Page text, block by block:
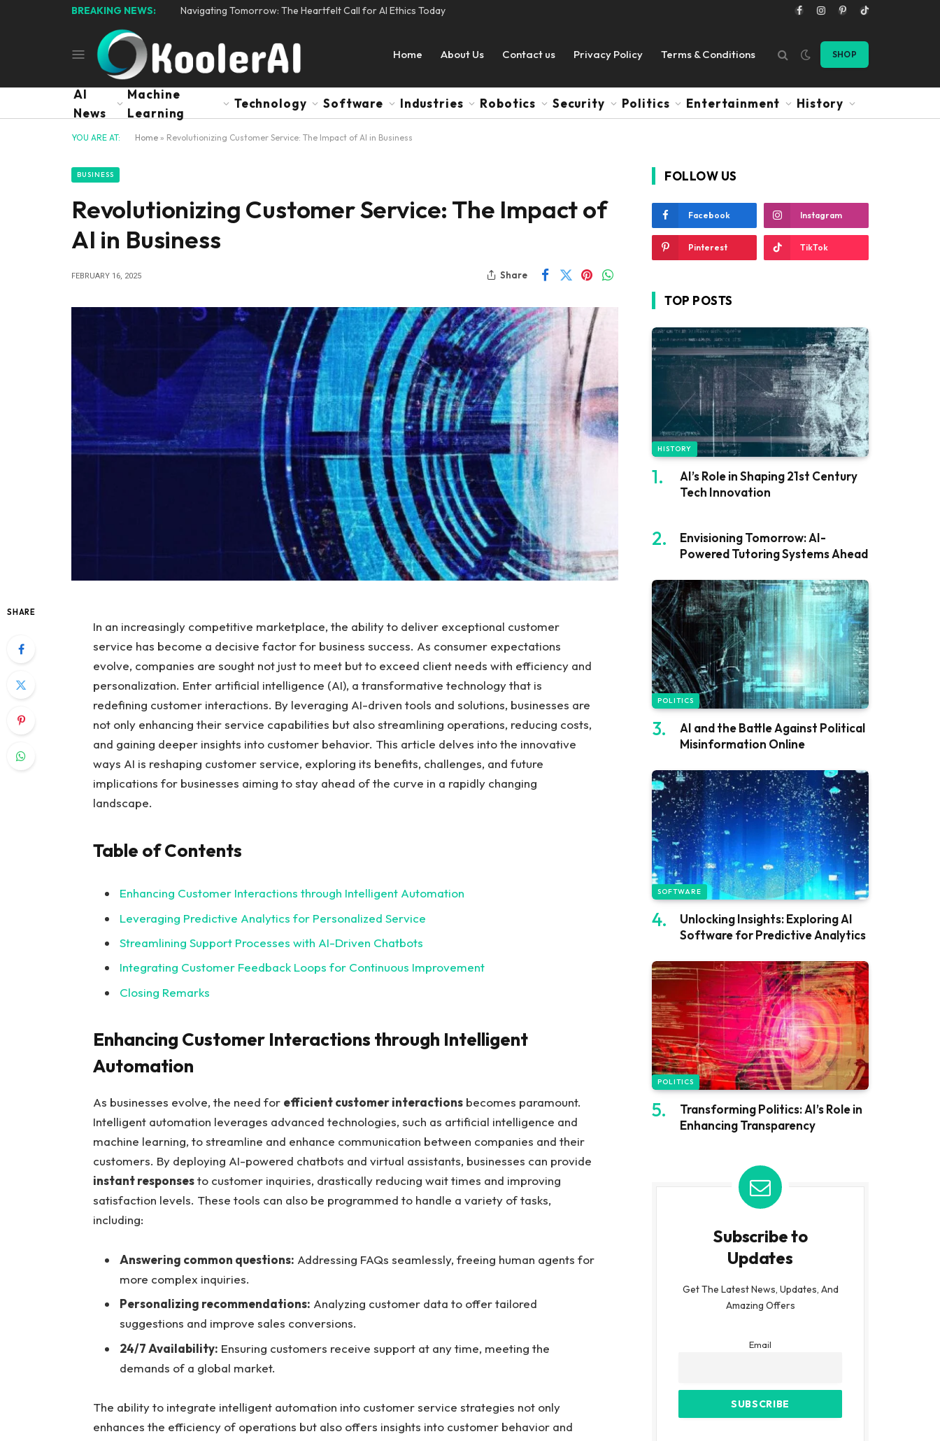
BREAKING NEWS: Navigating Tomorrow: The Heartfelt Call for AI Ethics Today FacebookInstagram
PinterestTikTok
Home About Us Contact us Privacy Policy Terms & Conditions SHOP
AI
News
Machine
Learning
Technology Software Industries Robotics Security Politics Entertainment History
YOU ARE AT: Home » Revolutionizing Customer Service: The Impact of AI in Business
BUSINESS
Revolutionizing Customer Service: The Impact of
AI in Business
FEBRUARY 16, 2025 Share
SHARE
In an increasingly competitive marketplace, the ability to deliver exceptional customer
service has become a decisive factor for business success. As consumer expectations
evolve, companies are sought not just to meet but to exceed client needs with efficiency and
personalization. Enter artificial intelligence (AI), a transformative technology that is
redefining customer interactions. By leveraging AI-driven tools and solutions, businesses are
not only enhancing their service capabilities but also streamlining operations, reducing costs,
and gaining deeper insights into customer behavior. This article delves into the innovative
ways AI is reshaping customer service, exploring its benefits, challenges, and future
implications for businesses aiming to stay ahead of the curve in a rapidly changing
landscape.
Table of Contents
Enhancing Customer Interactions through Intelligent Automation
Leveraging Predictive Analytics for Personalized Service
Streamlining Support Processes with AI-Driven Chatbots
Integrating Customer Feedback Loops for Continuous Improvement
Closing Remarks
Enhancing Customer Interactions through Intelligent
Automation
As businesses evolve, the need for efficient customer interactionsbecomes paramount.
Intelligent automation leverages advanced technologies, such as artificial intelligence and
machine learning, to streamline and enhance communication between companies and their
customers. By deploying AI-powered chatbots and virtual assistants, businesses can provide
instant responsesto customer inquiries, drastically reducing wait times and improving
satisfaction levels. These tools can also be programmed to handle a variety of tasks,
including:
Answering common questions: Addressing FAQs seamlessly, freeing human agents for
more complex inquiries.
Personalizing recommendations: Analyzing customer data to offer tailored
suggestions and improve sales conversions.
24/7 Availability: Ensuring customers receive support at any time, meeting the
demands of a global market.
The ability to integrate intelligent automation into customer service strategies not only
enhances the efficiency of operations but also offers insights into customer behavior and
FOLLOW US
Facebook Instagram
Pinterest TikTok
TOP POSTS
HISTORY
AI’s Role in Shaping 21st Century
Tech Innovation
Envisioning Tomorrow: AI-
Powered Tutoring Systems Ahead
POLITICS
AI and the Battle Against Political
Misinformation Online
SOFTWARE
Unlocking Insights: Exploring AI
Software for Predictive Analytics
POLITICS
Transforming Politics: AI’s Role in
Enhancing Transparency
Subscribe to
Updates
Get The Latest News, Updates, And
Amazing Offers
Email